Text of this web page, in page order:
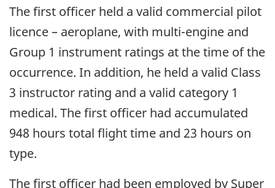
The first officer held a valid commercial pilot
licence – aeroplane, with multi-engine and
Group 1 instrument ratings at the time of the
occurrence. In addition, he held a valid Class
3 instructor rating and a valid category 1
medical. The first officer had accumulated
948 hours total flight time and 23 hours on
type.
The first officer had been employed by Super